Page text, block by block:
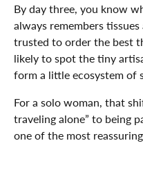
By day three, you know
always remembers
trusted to order the best
likely to spot the tiny
form a little ecosystem of
For a solo woman, that
traveling alone” to being
one of the most